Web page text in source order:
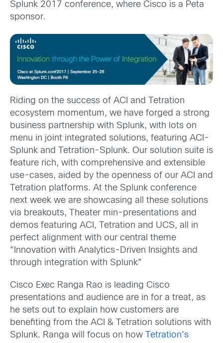
Splunk 2017 conference, where Cisco is a Peta
sponsor.
Riding on the success of ACI and Tetration
ecosystem momentum, we have forged a strong
business partnership with Splunk, with lots on
menu in joint integrated solutions, featuring ACI-
Splunk and Tetration-Splunk. Our solution suite is
feature rich, with comprehensive and extensible
use-cases, aided by the openness of our ACI and
Tetration platforms. At the Splunk conference
next week we are showcasing all these solutions
via breakouts, Theater min-presentations and
demos featuring ACI, Tetration and UCS, all in
perfect alignment with our central theme
“Innovation with Analytics-Driven Insights and
through integration with Splunk”
Cisco Exec Ranga Rao is leading Cisco
presentations and audience are in for a treat, as
he sets out to explain how customers are
benefiting from the ACI & Tetration solutions with
Splunk. Ranga will focus on how
Tetration’s